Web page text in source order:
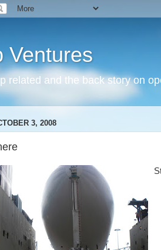
Ventures
related and the back story on
3, 2008